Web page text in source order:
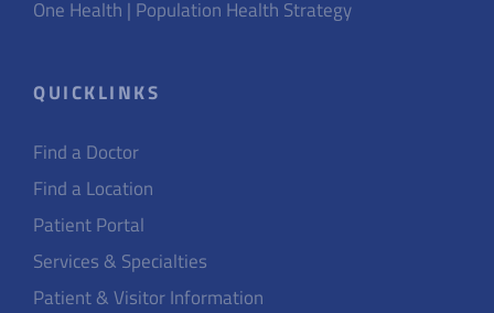
One Health | Population Health Strategy
QUICKLINKS
Find a Doctor
Find a Location
Patient Portal
Services & Specialties
Patient & Visitor Information